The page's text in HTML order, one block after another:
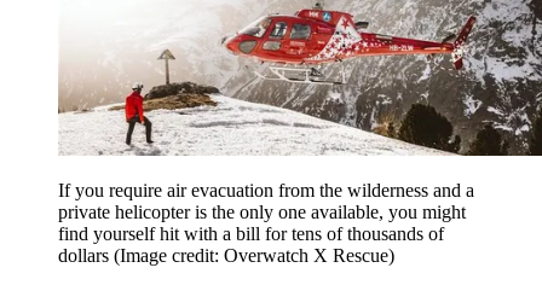
If you require air evacuation from the wilderness and a
private helicopter is the only one available, you might
find yourself hit with a bill for tens of thousands of
dollars (Image credit: Overwatch X Rescue)